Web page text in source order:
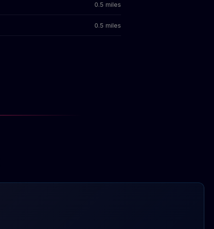
0.5 miles
0.5 miles